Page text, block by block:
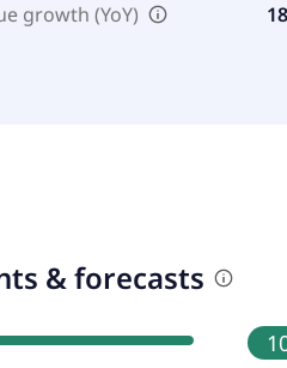
growth (YoY)
& forecasts